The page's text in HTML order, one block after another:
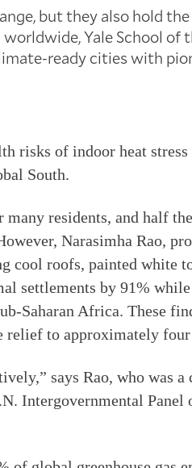
but they also hold
Yale School of
ready cities with
risks of indoor heat
South.
residents, and half
Narasimha Rao,
cool roofs, painted white
settlements by 91%
Saharan Africa. These
to approximately
says Rao, who was
Intergovernmental Panel